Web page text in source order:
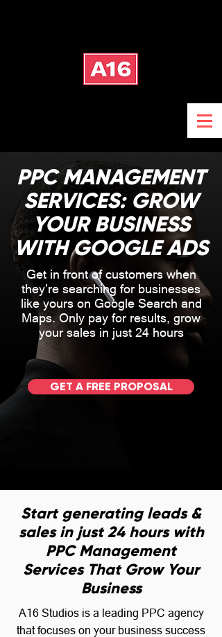
PPC MANAGEMENT
SERVICES: GROW
YOUR BUSINESS
WITH GOOGLE ADS
Get in front of customers when
they’re searching for businesses
like yours on Google Search and
Maps. Only pay for results, grow
your sales in just 24 hours
GET A FREE PROPOSAL
Start generating leads &
sales in just 24 hours with
PPC Management
Services That Grow Your
Business
A16 Studios is a leading PPC agency
that focuses on your business success